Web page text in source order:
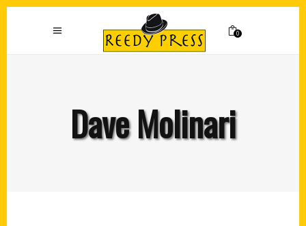
0
Dave Molinari